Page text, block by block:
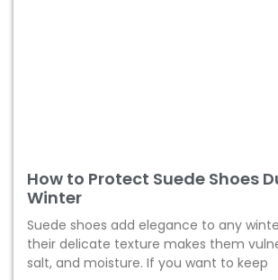
How to Protect Suede Shoes
Winter
Suede shoes add elegance to any
their delicate texture makes them
salt, and moisture. If you want to keep